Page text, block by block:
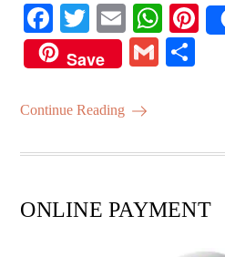
Fa
ce
bo
ok
T
wi
tte
r
E
m
ail
W
ha
ts
Pi
Save
G
Continue Reading
ONLINE PAYMENT